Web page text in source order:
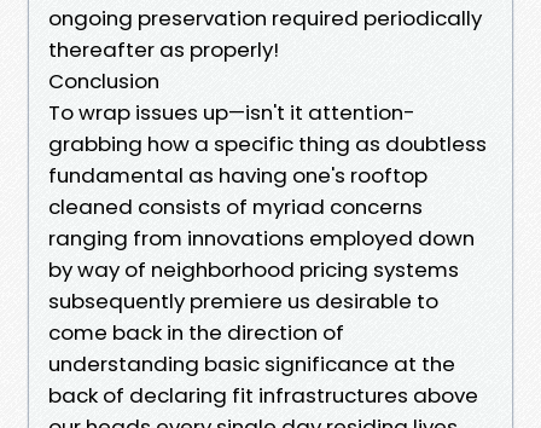
ongoing preservation required periodically
thereafter as properly!
Conclusion
To wrap issues up—isn't it attention-
grabbing how a specific thing as doubtless
fundamental as having one's rooftop
cleaned consists of myriad concerns
ranging from innovations employed down
by way of neighborhood pricing systems
subsequently premiere us desirable to
come back in the direction of
understanding basic significance at the
back of declaring fit infrastructures above